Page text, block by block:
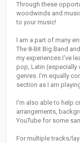
Through these
woodwinds and
to your music!
I am a part of many
The 8-Bit Big Band
my experiences I've
pop, Latin (especially
genres. I'm equally
section as I am
I'm also able to help
arrangements,
YouTube for some
For multiple tracks/